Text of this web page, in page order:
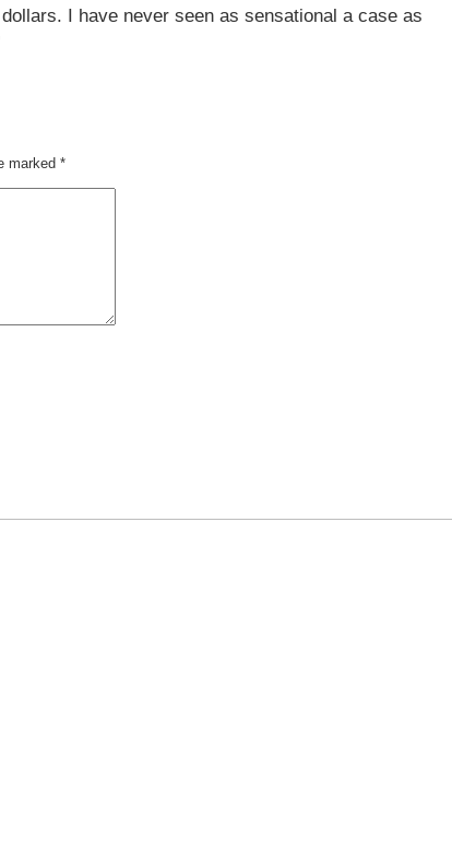
I have never seen as sensational a case as
marked *